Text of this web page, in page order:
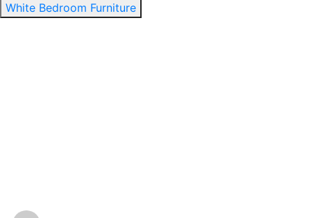
White Bedroom Furniture